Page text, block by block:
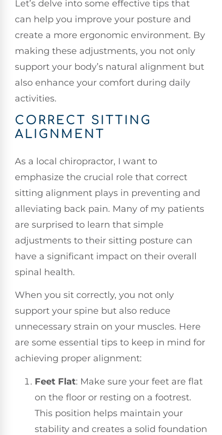
Let’s delve into some effective tips that
can help you improve your posture and
create a more ergonomic environment. By
making these adjustments, you not only
support your body’s natural alignment but
also enhance your comfort during daily
activities.
CORRECT SITTING
ALIGNMENT
As a local chiropractor, I want to
emphasize the crucial role that correct
sitting alignment plays in preventing and
alleviating back pain. Many of my patients
are surprised to learn that simple
adjustments to their sitting posture can
have a significant impact on their overall
spinal health.
When you sit correctly, you not only
support your spine but also reduce
unnecessary strain on your muscles. Here
are some essential tips to keep in mind for
achieving proper alignment:
Feet Flat: Make sure your feet are flat
on the floor or resting on a footrest.
This position helps maintain your
stability and creates a solid foundation